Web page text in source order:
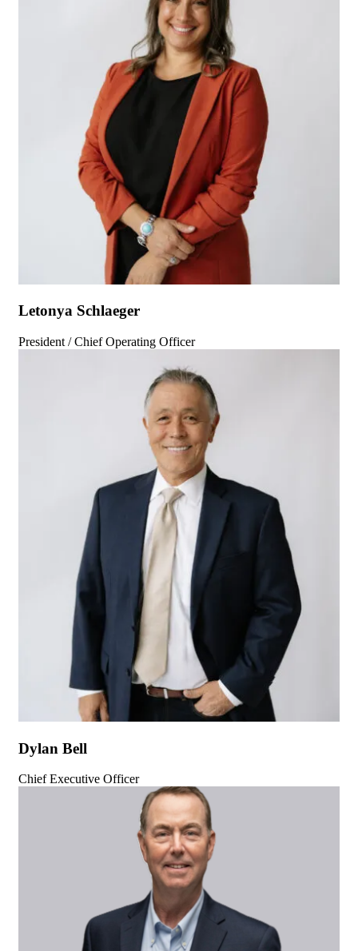
Letonya Schlaeger
President / Chief Operating Officer
Dylan Bell
Chief Executive Officer